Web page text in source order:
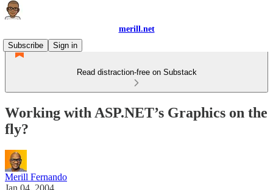
merill.net
Subscribe
Sign in
Read distraction-free on Substack
Working with ASP.NET’s Graphics on the
fly?
Merill Fernando
Jan 04, 2004